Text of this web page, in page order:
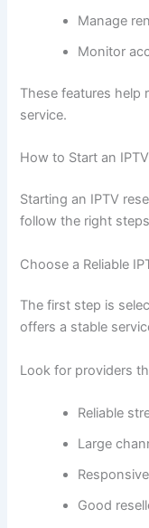
Manage
Monitor
These features help
service.
How to Start an
Starting an IPTV
follow the right
Choose a Reliable
The first step is
offers a stable
Look for providers
Reliable
Large
Good